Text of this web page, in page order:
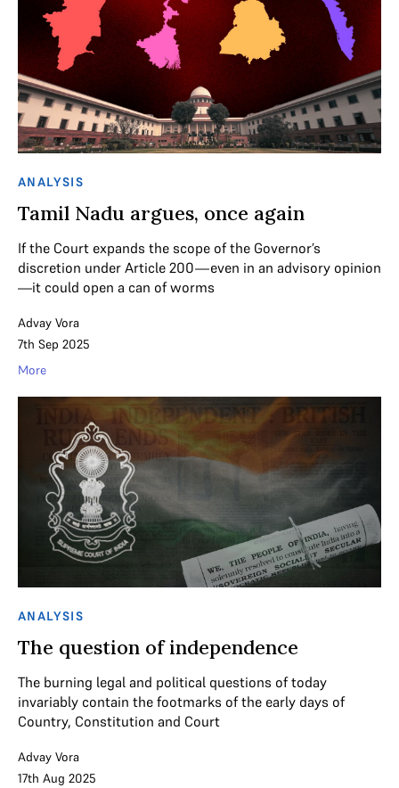
ANALYSIS
Tamil Nadu argues, once again
If the Court expands the scope of the Governor’s
discretion under Article 200—even in an advisory opinion
—it could open a can of worms
Advay Vora
7th Sep 2025
More
ANALYSIS
The question of independence
The burning legal and political questions of today
invariably contain the footmarks of the early days of
Country, Constitution and Court
Advay Vora
17th Aug 2025